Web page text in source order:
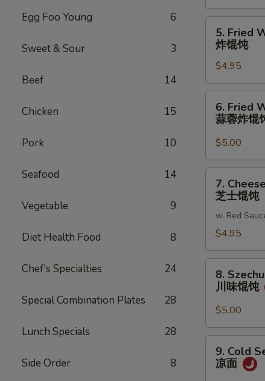
Egg Foo Young 6
Sweet & Sour 3
Beef 14
Chicken 15
Pork 10
Seafood 14
Vegetable 9
Diet Health Food 8
Chef's Specialties 24
Special Combination Plates 28
Lunch Specials 28
Side Order 8
扇
尾
Fried
Wonton
(10)
炸
馄
5. Fried
炸馄饨
$4.95
Fried
Wonton
Garlic
Sauce
(10)
饨
6. Fried
蒜蓉炸馄
$5.00
Cheese
Wonton
(6)
士
馄
7.
芝士馄饨
w. Red
$4.95
Szechuan
Wonton
味
馄
8.
川味馄饨
$5.00
Cold
Sesame
9. Cold
凉面